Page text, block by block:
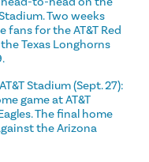
Two weeks
for the AT&T Red
Texas Longhorns
Stadium (Sept. 27):
game at AT&T
The final home
the Arizona